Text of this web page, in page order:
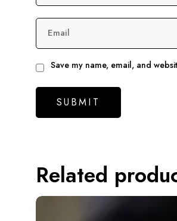
Email
Save my name, email, and
Related